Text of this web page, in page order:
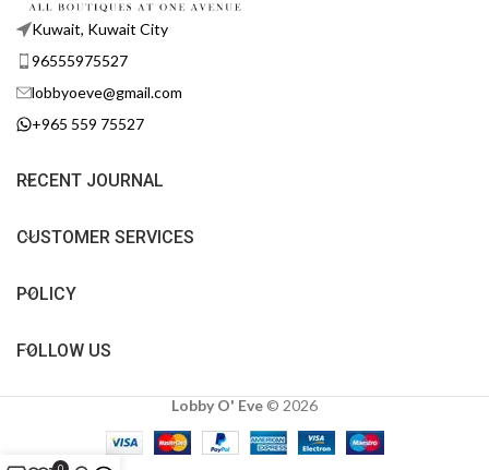
Kuwait, Kuwait City
96555975527
lobbyoeve@gmail.com
+965 559 75527
RECENT JOURNAL
CUSTOMER SERVICES
POLICY
FOLLOW US
Lobby O' Eve © 2026